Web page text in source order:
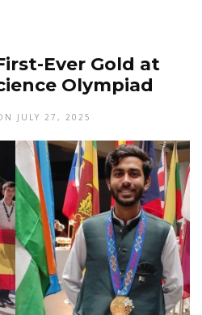
Ever Gold at
Olympiad
JULY 27, 2025